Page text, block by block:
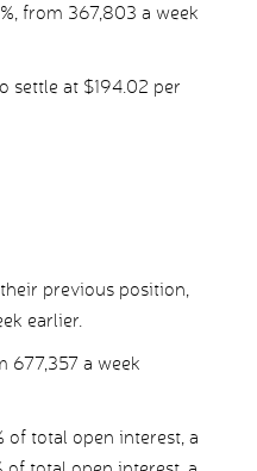
from 367,803 a week
settle at $194.02 per
previous position,
earlier.
677,357 a week
of total open interest, a